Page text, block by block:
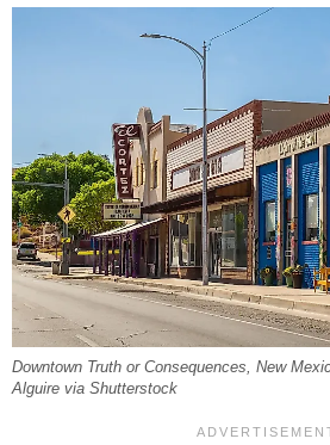
Downtown Truth or Consequences, New
Alguire via Shutterstock